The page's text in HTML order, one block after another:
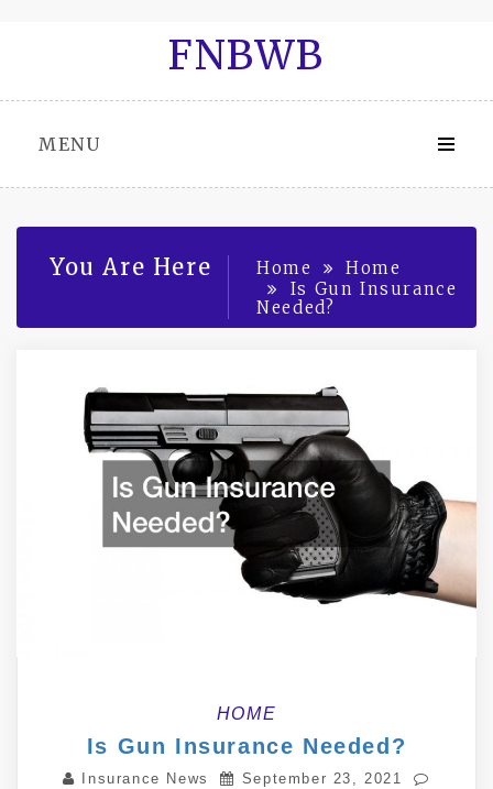
FNBWB
MENU
You Are Here Home
Home
Is Gun Insurance
Needed?
HOME
Is Gun Insurance Needed?
Insurance News
September 23, 2021